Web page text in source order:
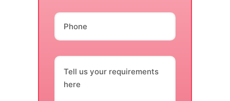
Phone
Tell us your requirements
here